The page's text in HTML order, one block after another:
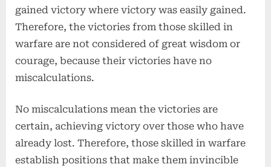
gained victory where victory was easily gained.
Therefore, the victories from those skilled in
warfare are not considered of great wisdom or
courage, because their victories have no
miscalculations.
No miscalculations mean the victories are
certain, achieving victory over those who have
already lost. Therefore, those skilled in warfare
establish positions that make them invincible